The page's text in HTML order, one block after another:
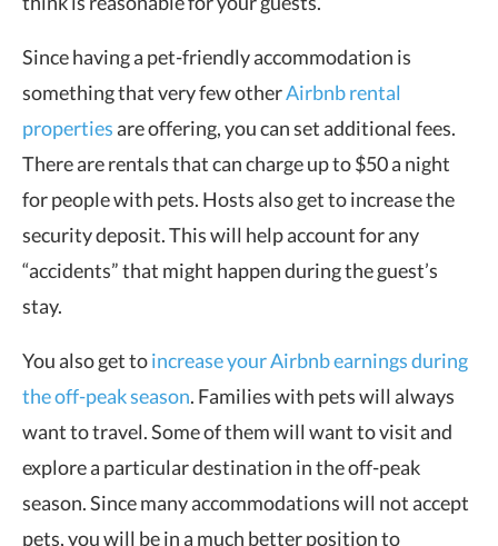
Since having a pet-friendly accommodation is
something that very few otherAirbnb rental
propertiesare offering, you can set additional fees.
There are rentals that can charge up to $50 a night
for people with pets. Hosts also get to increase the
security deposit. This will help account for any
“accidents” that might happen during the guest’s
stay.
You also get toincrease your Airbnb earnings during
the off-peak season. Families with pets will always
want to travel. Some of them will want to visit and
explore a particular destination in the off-peak
season. Since many accommodations will not accept
pets, you will be in a much better position to